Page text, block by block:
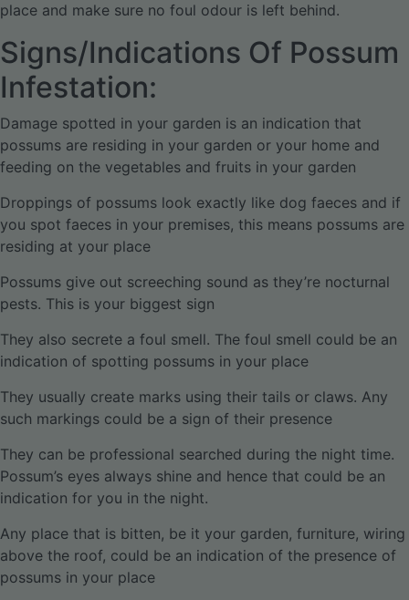
place and make sure no foul odour is left behind.
Signs/Indications Of Possum
Infestation:
Damage spotted in your garden is an indication that
possums are residing in your garden or your home and
feeding on the vegetables and fruits in your garden
Droppings of possums look exactly like dog faeces and if
you spot faeces in your premises, this means possums are
residing at your place
Possums give out screeching sound as they’re nocturnal
pests. This is your biggest sign
They also secrete a foul smell. The foul smell could be an
indication of spotting possums in your place
They usually create marks using their tails or claws. Any
such markings could be a sign of their presence
They can be professional searched during the night time.
Possum’s eyes always shine and hence that could be an
indication for you in the night.
Any place that is bitten, be it your garden, furniture, wiring
above the roof, could be an indication of the presence of
possums in your place